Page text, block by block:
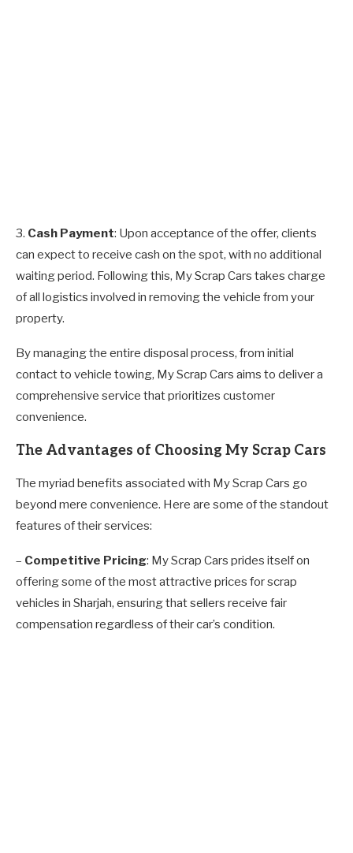
3. Cash Payment: Upon acceptance of the offer, clients
can expect to receive cash on the spot, with no additional
waiting period. Following this, My Scrap Cars takes charge
of all logistics involved in removing the vehicle from your
property.
By managing the entire disposal process, from initial
contact to vehicle towing, My Scrap Cars aims to deliver a
comprehensive service that prioritizes customer
convenience.
The Advantages of Choosing My Scrap Cars
The myriad benefits associated with My Scrap Cars go
beyond mere convenience. Here are some of the standout
features of their services:
– Competitive Pricing: My Scrap Cars prides itself on
offering some of the most attractive prices for scrap
vehicles in Sharjah, ensuring that sellers receive fair
compensation regardless of their car’s condition.